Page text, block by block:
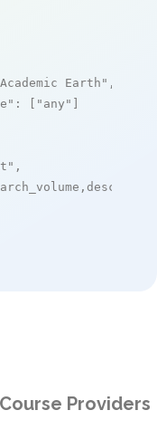
Earth" ,
: [ "any" ]
,
Providers